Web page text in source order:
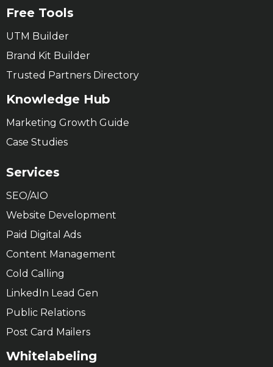
Free Tools
UTM Builder
Brand Kit Builder
Trusted Partners Directory
Knowledge Hub
Marketing Growth Guide
Case Studies
Services
SEO/AIO
Website Development
Paid Digital Ads
Content Management
Cold Calling
LinkedIn Lead Gen
Public Relations
Post Card Mailers
Whitelabeling